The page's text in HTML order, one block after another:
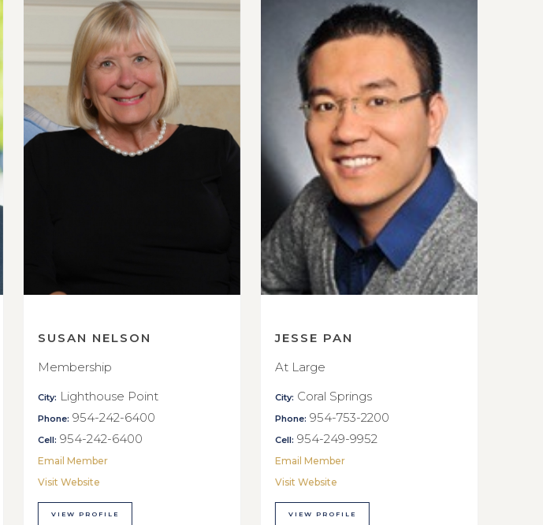
SUSAN NELSON
Membership
City: Lighthouse Point
Phone: 954-242-6400
Cell: 954-242-6400
Email Member
Visit Website
VIEW PROFILE
JESSE PAN
At Large
City: Coral Springs
Phone: 954-753-2200
Cell: 954-249-9952
Email Member
Visit Website
VIEW PROFILE